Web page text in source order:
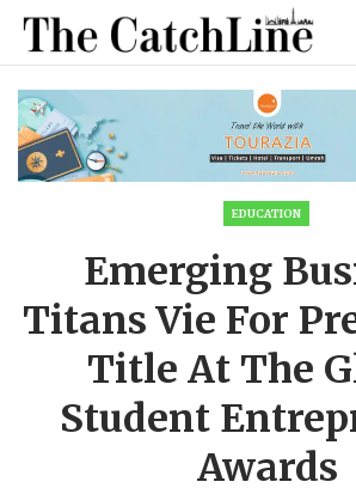
EDUCATION
Emerging
Titans Vie For
Title At The
Student
Awards